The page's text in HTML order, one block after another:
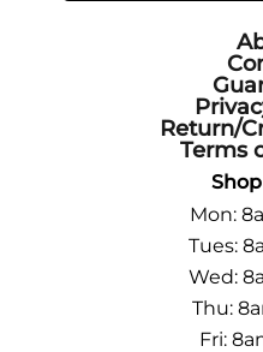
Return/
Terms
Mon:
Tues:
Wed:
Thu:
Fri: